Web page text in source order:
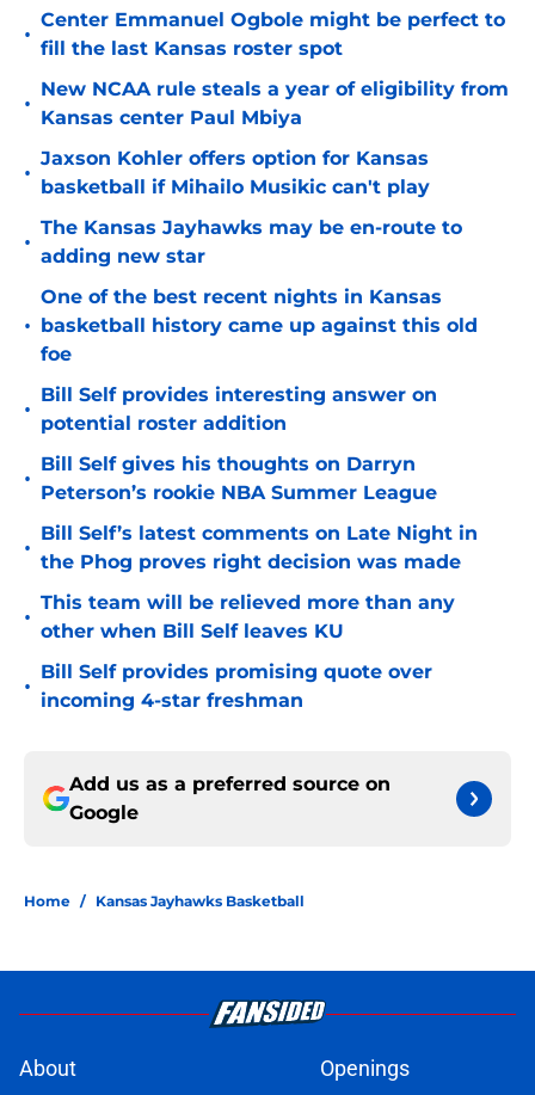
•
Center Emmanuel Ogbole might be perfect to
fill the last Kansas roster spot
•
New NCAA rule steals a year of eligibility from
Kansas center Paul Mbiya
•
Jaxson Kohler offers option for Kansas
basketball if Mihailo Musikic can't play
•
The Kansas Jayhawks may be en-route to
adding new star
•
One of the best recent nights in Kansas
basketball history came up against this old
foe
•
Bill Self provides interesting answer on
potential roster addition
•
Bill Self gives his thoughts on Darryn
Peterson’s rookie NBA Summer League
•
Bill Self’s latest comments on Late Night in
the Phog proves right decision was made
•
This team will be relieved more than any
other when Bill Self leaves KU
•
Bill Self provides promising quote over
incoming 4-star freshman
Add us as a preferred source on
Google
Home / Kansas Jayhawks Basketball
About Openings